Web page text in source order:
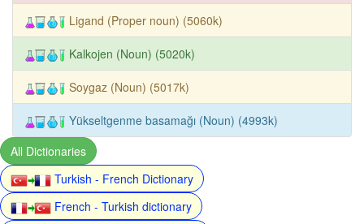
Ligand (Proper noun) (5060k)
Kalkojen (Noun) (5020k)
Soygaz (Noun) (5017k)
Yükseltgenme basamağı (Noun) (4993k)
All Dictionaries
Turkish - French Dictionary
French - Turkish dictionary